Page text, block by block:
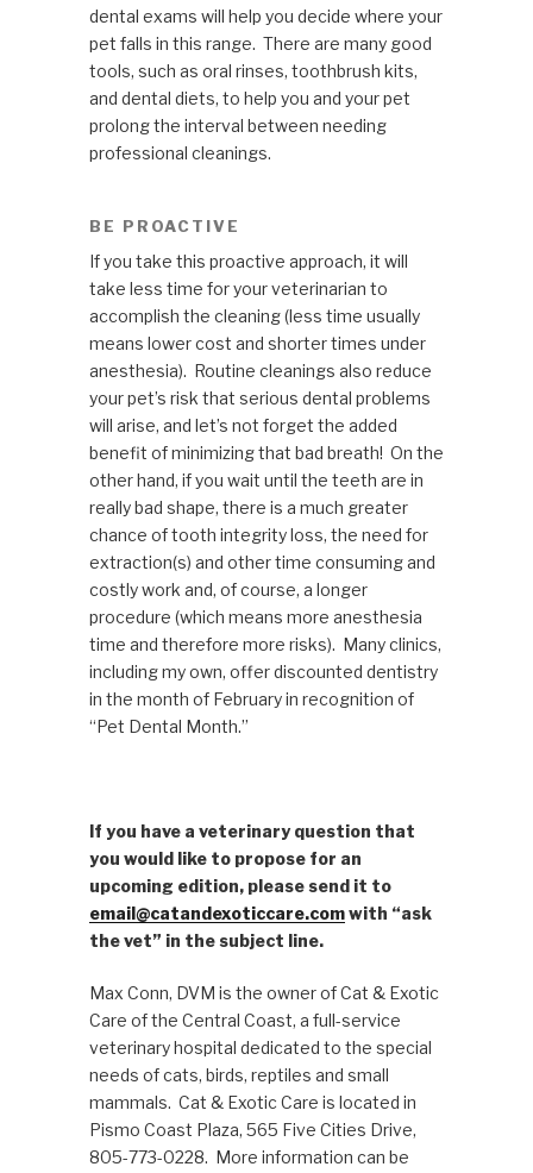
dental exams will help you decide where your
pet falls in this range. There are many good
tools, such as oral rinses, toothbrush kits,
and dental diets, to help you and your pet
prolong the interval between needing
professional cleanings.
BE PROACTIVE
If you take this proactive approach, it will
take less time for your veterinarian to
accomplish the cleaning (less time usually
means lower cost and shorter times under
anesthesia). Routine cleanings also reduce
your pet’s risk that serious dental problems
will arise, and let’s not forget the added
benefit of minimizing that bad breath! On the
other hand, if you wait until the teeth are in
really bad shape, there is a much greater
chance of tooth integrity loss, the need for
extraction(s) and other time consuming and
costly work and, of course, a longer
procedure (which means more anesthesia
time and therefore more risks). Many clinics,
including my own, offer discounted dentistry
in the month of February in recognition of
“Pet Dental Month.”
If you have a veterinary question that
you would like to propose for an
upcoming edition, please send it to
email@catandexoticcare.comwith “ask
the vet” in the subject line.
Max Conn, DVM is the owner of Cat & Exotic
Care of the Central Coast, a full-service
veterinary hospital dedicated to the special
needs of cats, birds, reptiles and small
mammals. Cat & Exotic Care is located in
Pismo Coast Plaza, 565 Five Cities Drive,
805-773-0228. More information can be